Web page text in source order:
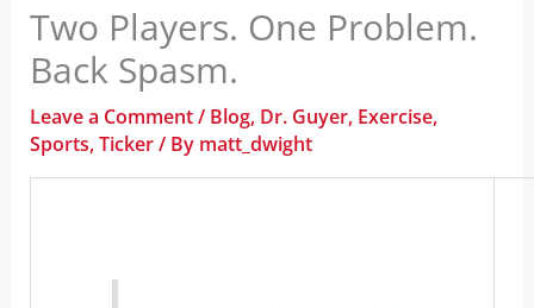
Two Players. One Problem.
Back Spasm.
Leave a Comment/ Blog, Dr. Guyer, Exercise,
Sports,Ticker/ By matt_dwight